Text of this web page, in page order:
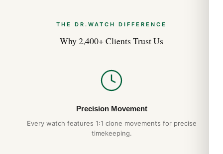
THE DR.WATCH DIFFERENCE
Why 2,400+ Clients Trust Us
Precision Movement
Every watch features 1:1 clone movements for precise
timekeeping.